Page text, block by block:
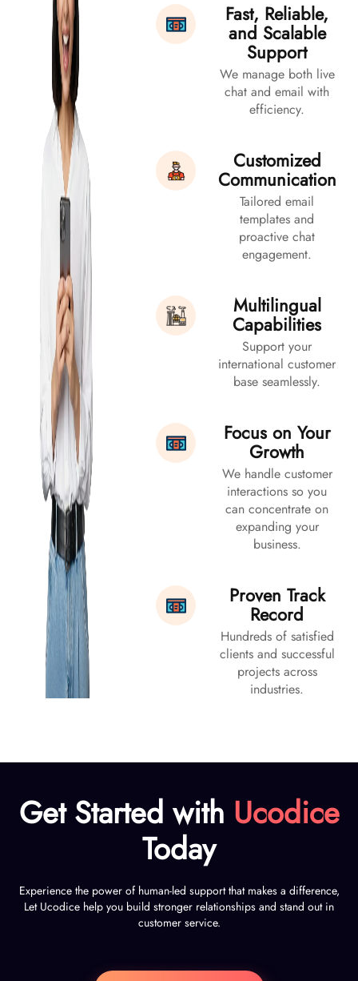
Fast, Reliable,
and Scalable
Support
We manage both live
chat and email with
efficiency.
Customized
Communication
Tailored email
templates and
proactive chat
engagement.
Multilingual
Capabilities
Support your
international customer
base seamlessly.
Focus on Your
Growth
We handle customer
interactions so you
can concentrate on
expanding your
business.
Proven Track
Record
Hundreds of satisfied
clients and successful
projects across
industries.
Get Started with Ucodice
Today
Experience the power of human-led support that makes a difference,
Let Ucodice help you build stronger relationships and stand out in
customer service.